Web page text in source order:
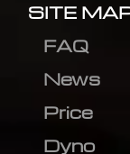
SITE
FAQ
News
Price
Dyno